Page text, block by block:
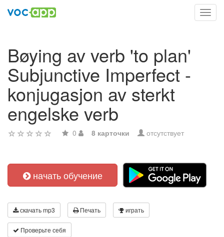
Bøying av verb 'to plan'
Subjunctive Imperfect -
konjugasjon av sterkt
engelske verb
0 8 карточки отсутствует
начать обучение
скачать mp3 Печать играть
Проверьте себя